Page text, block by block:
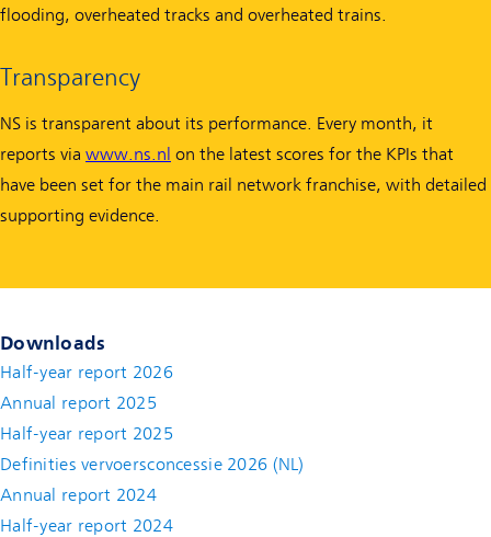
flooding, overheated tracks and overheated trains.
Transparency
NS is transparent about its performance. Every month, it
reports via www.ns.nl on the latest scores for the KPIs that
have been set for the main rail network franchise, with detailed
supporting evidence.
Downloads
Half-year report 2026
Annual report 2025
Half-year report 2025
Definities vervoersconcessie 2026 (NL)
Annual report 2024
Half-year report 2024